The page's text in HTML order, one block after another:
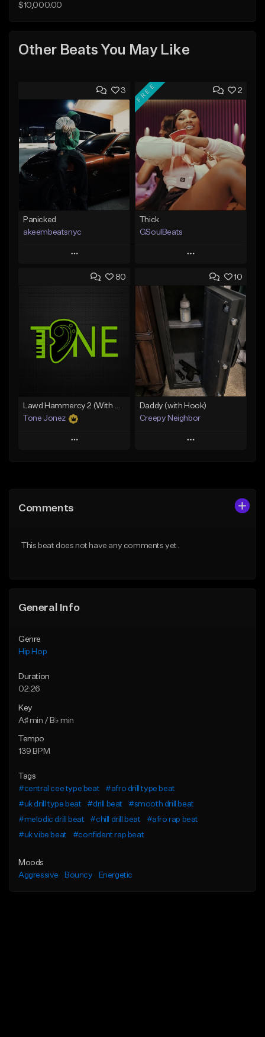
$10,000.00
Other Beats You May Like
3
Panicked
akeembeatsnyc
Play
Add to Queue
Like Beat
From $20.00
2
FREE
Thick
GSoulBeats
Play
Add to Queue
Add To Playlist
Like Beat
Download Item
From $29.99
Find similar
80
Lawd Hammercy 2 (With Hook)
Tone Jonez
Play
Like Beat
10
Daddy (with Hook)
Creepy Neighbor
Play
Comments
This beat does not have any comments yet.
General Info
Genre
Hip Hop
Duration
02:26
Key
A♯ min / B♭ min
Tempo
139 BPM
Tags
#central cee type beat
#afro drill type beat
#uk drill type beat
#drill beat
#smooth drill beat
#melodic drill beat
#chill drill beat
#afro rap beat
#uk vibe beat
#confident rap beat
Moods
Aggressive
Bouncy Energetic